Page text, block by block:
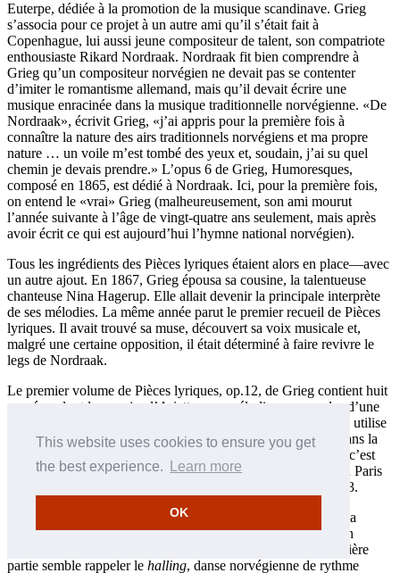
This website uses cookies to ensure you get
the best experience.
Learn more
OK
Euterpe, dédiée à la promotion de la musique scandinave. Grieg
s’associa pour ce projet à un autre ami qu’il s’était fait à
Copenhague, lui aussi jeune compositeur de talent, son compatriote
enthousiaste Rikard Nordraak. Nordraak fit bien comprendre à
Grieg qu’un compositeur norvégien ne devait pas se contenter
d’imiter le romantisme allemand, mais qu’il devait écrire une
musique enracinée dans la musique traditionnelle norvégienne. «De
Nordraak», écrivit Grieg, «j’ai appris pour la première fois à
connaître la nature des airs traditionnels norvégiens et ma propre
nature … un voile m’est tombé des yeux et, soudain, j’ai su quel
chemin je devais prendre.» L’opus 6 de Grieg, Humoresques,
composé en 1865, est dédié à Nordraak. Ici, pour la première fois,
on entend le «vrai» Grieg (malheureusement, son ami mourut
l’année suivante à l’âge de vingt-quatre ans seulement, mais après
avoir écrit ce qui est aujourd’hui l’hymne national norvégien).
Tous les ingrédients des Pièces lyriques étaient alors en place—avec
un autre ajout. En 1867, Grieg épousa sa cousine, la talentueuse
chanteuse Nina Hagerup. Elle allait devenir la principale interprète
de ses mélodies. La même année parut le premier recueil de Pièces
lyriques. Il avait trouvé sa muse, découvert sa voix musicale et,
malgré une certaine opposition, il était déterminé à faire revivre le
legs de Nordraak.
Le premier volume de Pièces lyriques, op.12, de Grieg contient huit
numéros dont le premier, l’ Arietta
, une mélodie sans paroles d’une
envoûtante beauté dans la tonalité de mi bémol majeur. Grieg utilise
la même mélodie, qu’il transforme en une valse poignante, dans la
Souvenirs , op.71 nº 7); c’est
l’une des cinq Pièces lyriques que le compositeur enregistra à Paris
pour la société The Gramophone and Typewriter en mai 1903.
Le deuxième recueil (op.38, publié en 1884) commence par la
Berceuse(parfois intitulée «Cradle Song» ou «Vuggevise» en
norvégien), composée à Bergen au printemps 1883. La première
partie semble rappeler le halling, danse norvégienne de rythme